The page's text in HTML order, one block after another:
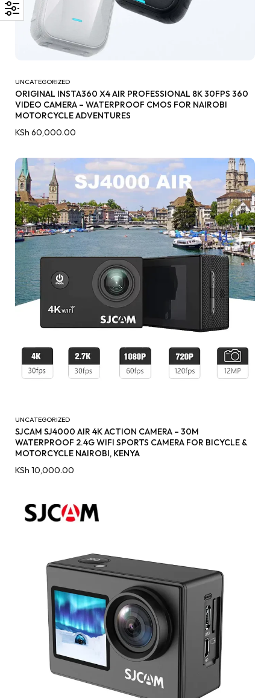
UNCATEGORIZED
ORIGINAL INSTA360 X4 AIR PROFESSIONAL 8K 30FPS 360
VIDEO CAMERA – WATERPROOF CMOS FOR NAIROBI
MOTORCYCLE ADVENTURES
KSh 60,000.00
UNCATEGORIZED
SJCAM SJ4000 AIR 4K ACTION CAMERA – 30M
WATERPROOF 2.4G WIFI SPORTS CAMERA FOR BICYCLE &
MOTORCYCLE NAIROBI, KENYA
KSh 10,000.00